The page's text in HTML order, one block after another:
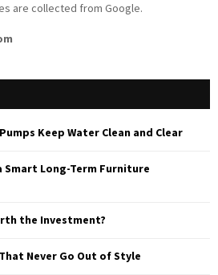
are collected from Google.
Keep Water Clean and Clear
Smart Long-Term Furniture
the Investment?
Never Go Out of Style